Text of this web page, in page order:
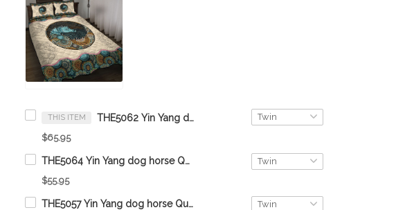
THIS ITEM THE5062 Yin Yang dog cat Quilt Bed Set
$65.95
THE5064 Yin Yang dog horse Quilt Bed Set
$55.95
THE5057 Yin Yang dog horse Quilt Bed Set